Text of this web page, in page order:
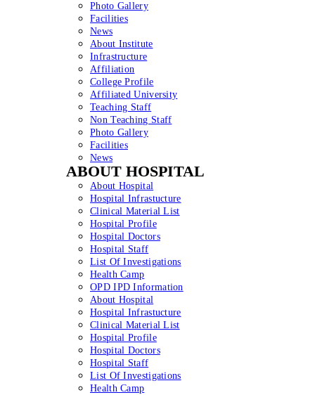
Photo Gallery
Facilities
News
About Institute
Infrastructure
Affiliation
College Profile
Affiliated University
Teaching Staff
Non Teaching Staff
Photo Gallery
Facilities
News
ABOUT HOSPITAL
About Hospital
Hospital Infrastucture
Clinical Material List
Hospital Profile
Hospital Doctors
Hospital Staff
List Of Investigations
Health Camp
OPD IPD Information
About Hospital
Hospital Infrastucture
Clinical Material List
Hospital Profile
Hospital Doctors
Hospital Staff
List Of Investigations
Health Camp